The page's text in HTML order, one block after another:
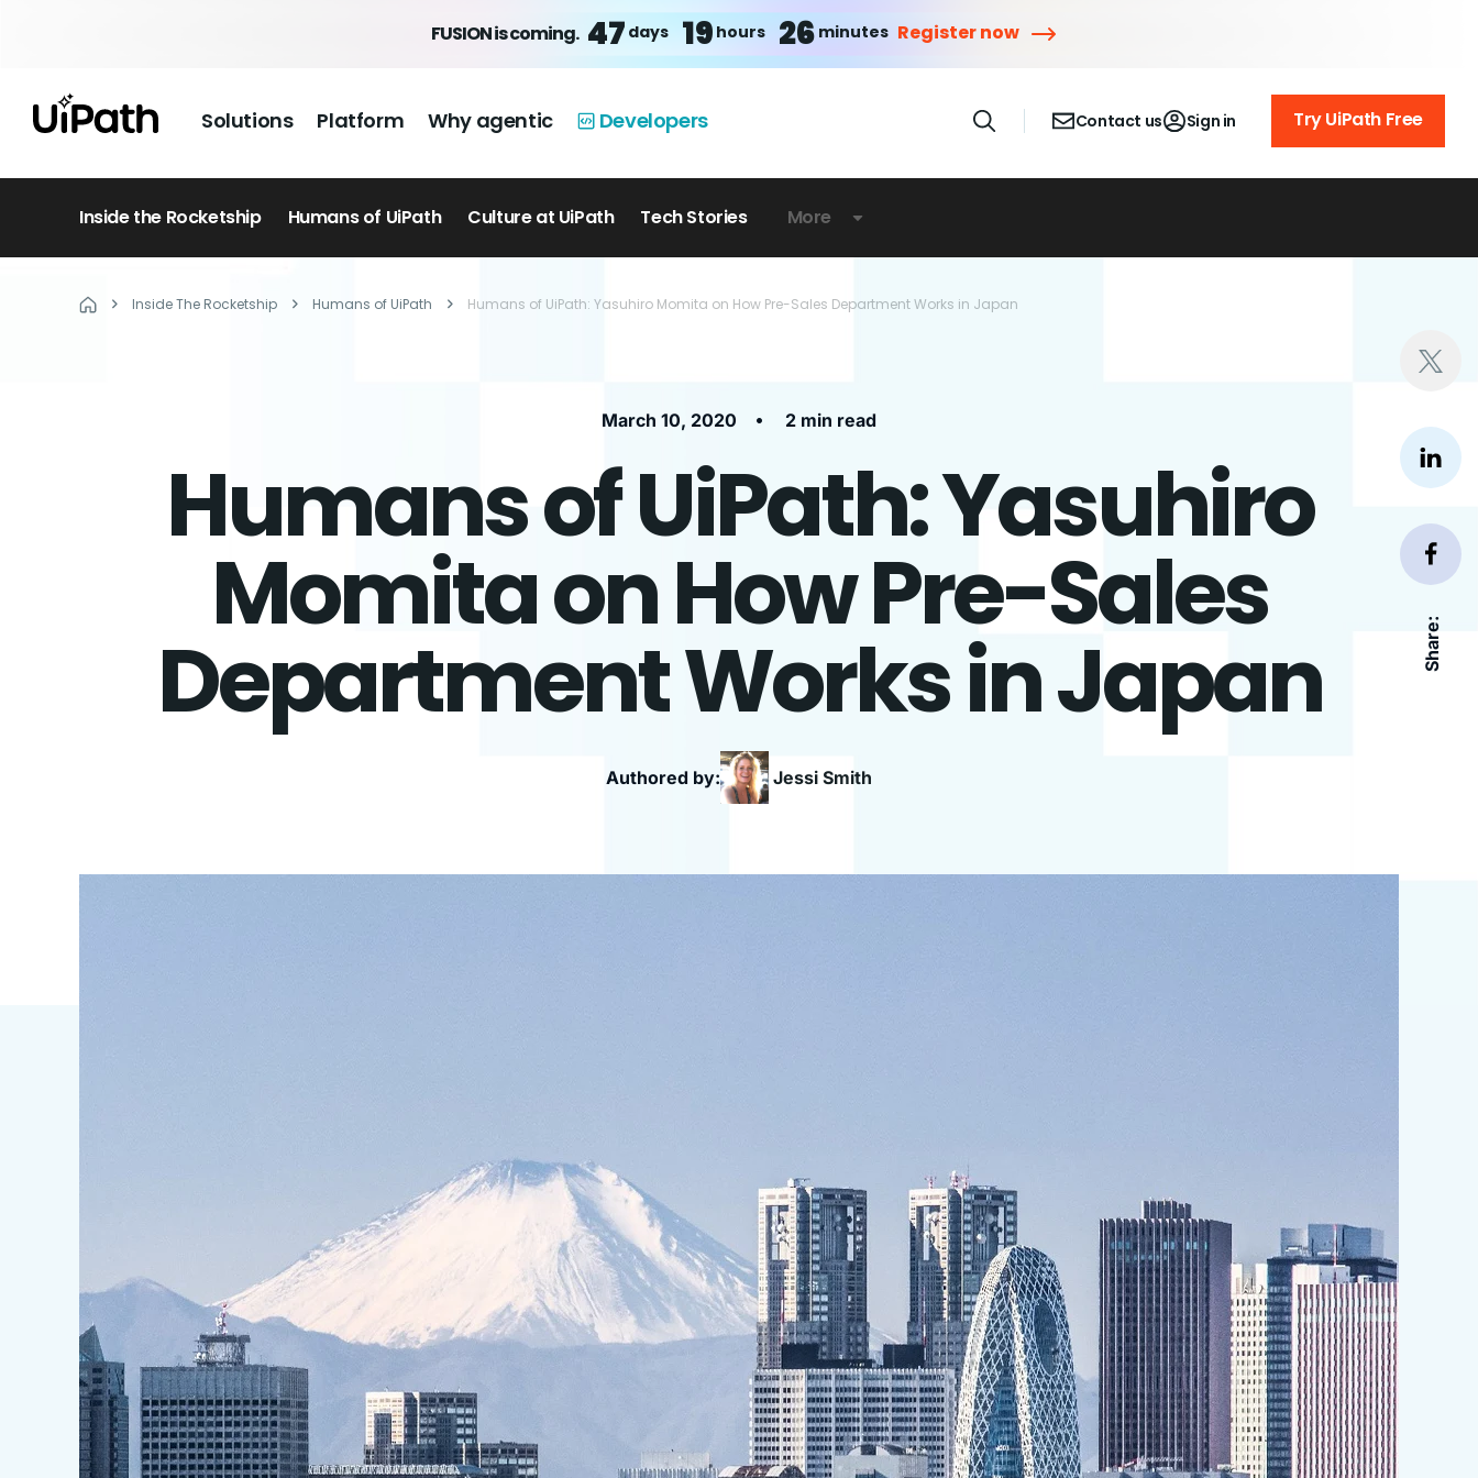
FUSION is coming. 47 days 19 hours 26 minutes Register now
Solutions Platform Why agentic Developers Contact us Sign in Try UiPath Free
Inside the Rocketship Humans of UiPath Culture at UiPath Tech Stories More
Share:
Inside The Rocketship Humans of UiPath Humans of UiPath: Yasuhiro Momita on How Pre-Sales Department Works in Japan
March 10, 2020 • 2 min read
Humans of UiPath: Yasuhiro
Momita on How Pre-Sales
Department Works in Japan
Authored by: Jessi Smith